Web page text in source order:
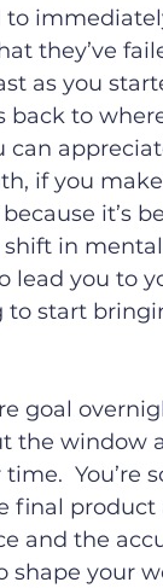
they’ve
as you
to
if you
it’s
shift in
you to
start
goal
the window
You’re
final
and the
your